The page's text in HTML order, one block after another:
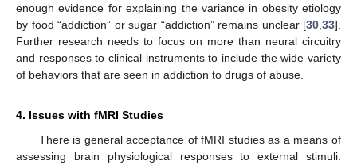
enough evidence for explaining the variance in obesity etiology
by food “addiction” or sugar “addiction” remains unclear [30 33].
Further research needs to focus on more than neural circuitry
and responses to clinical instruments to include the wide variety
of behaviors that are seen in addiction to drugs of abuse.
4. Issues with fMRI Studies
There is general acceptance of fMRI studies as a means of
assessing brain physiological responses to external stimuli.